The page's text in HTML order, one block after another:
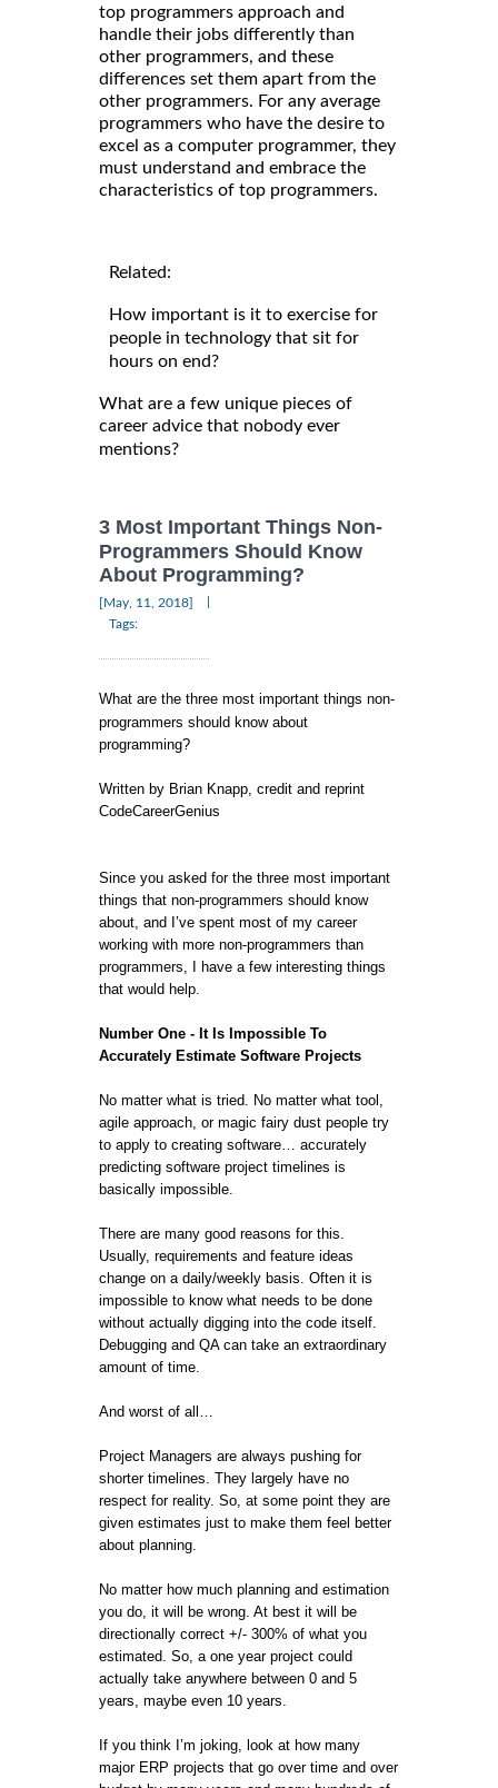
top programmers approach and
handle their jobs differently than
other programmers, and these
differences set them apart from the
other programmers. For any average
programmers who have the desire to
excel as a computer programmer, they
must understand and embrace the
characteristics of top programmers.
Related:
How important is it to exercise for
people in technology that sit for
hours on end?
What are a few unique pieces of
career advice that nobody ever
mentions?
3 Most Important Things Non-
Programmers Should Know
About Programming?
[May, 11, 2018]
Tags:
What are the three most important things non-
programmers should know about
programming?
Written by Brian Knapp, credit and reprint
CodeCareerGenius
Since you asked for the three most important
things that non-programmers should know
about, and I’ve spent most of my career
working with more non-programmers than
programmers, I have a few interesting things
that would help.
Number One - It Is Impossible To
Accurately Estimate Software Projects
No matter what is tried. No matter what tool,
agile approach, or magic fairy dust people try
to apply to creating software… accurately
predicting software project timelines is
basically impossible.
There are many good reasons for this.
Usually, requirements and feature ideas
change on a daily/weekly basis. Often it is
impossible to know what needs to be done
without actually digging into the code itself.
Debugging and QA can take an extraordinary
amount of time.
And worst of all…
Project Managers are always pushing for
shorter timelines. They largely have no
respect for reality. So, at some point they are
given estimates just to make them feel better
about planning.
No matter how much planning and estimation
you do, it will be wrong. At best it will be
directionally correct +/- 300% of what you
estimated. So, a one year project could
actually take anywhere between 0 and 5
years, maybe even 10 years.
If you think I’m joking, look at how many
major ERP projects that go over time and over